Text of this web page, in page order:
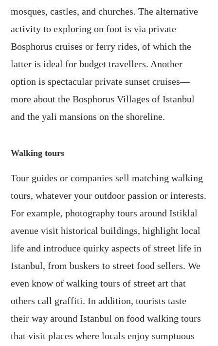
mosques, castles, and churches. The alternative
activity to exploring on foot is via private
Bosphorus cruises or ferry rides, of which the
latter is ideal for budget travellers. Another
option is spectacular private sunset cruises—
more about the Bosphorus Villages of Istanbul
and the yali mansions on the shoreline.
Walking tours
Tour guides or companies sell matching walking
tours, whatever your outdoor passion or interests.
For example, photography tours around Istiklal
avenue visit historical buildings, highlight local
life and introduce quirky aspects of street life in
Istanbul, from buskers to street food sellers. We
even know of walking tours of street art that
others call graffiti. In addition, tourists taste
their way around Istanbul on food walking tours
that visit places where locals enjoy sumptuous